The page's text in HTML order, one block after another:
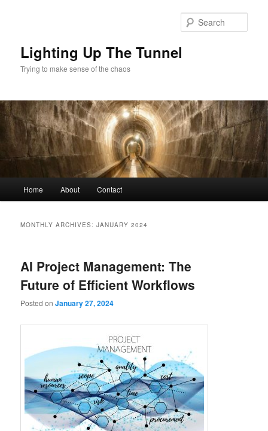
Lighting Up The Tunnel
Trying to make sense of the chaos
Home About Contact
MONTHLY ARCHIVES:JANUARY 2024
AI Project Management: The
Future of Efficient Workflows
Posted onJanuary 27, 2024